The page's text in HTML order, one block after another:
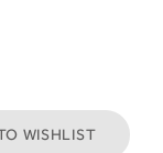
WISHLIST